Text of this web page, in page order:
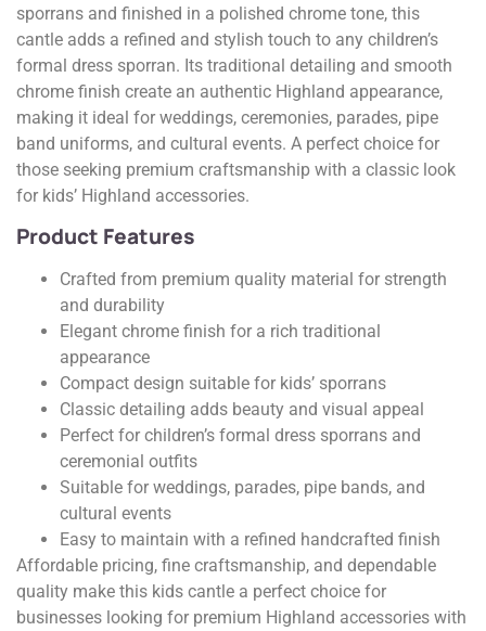
sporrans and finished in a polished chrome tone, this
cantle adds a refined and stylish touch to any children’s
formal dress sporran. Its traditional detailing and smooth
chrome finish create an authentic Highland appearance,
making it ideal for weddings, ceremonies, parades, pipe
band uniforms, and cultural events. A perfect choice for
those seeking premium craftsmanship with a classic look
for kids’ Highland accessories.
Product Features
Crafted from premium quality material for strength
and durability
Elegant chrome finish for a rich traditional
appearance
Compact design suitable for kids’ sporrans
Classic detailing adds beauty and visual appeal
Perfect for children’s formal dress sporrans and
ceremonial outfits
Suitable for weddings, parades, pipe bands, and
cultural events
Easy to maintain with a refined handcrafted finish
Affordable pricing, fine craftsmanship, and dependable
quality make this kids cantle a perfect choice for
businesses looking for premium Highland accessories with